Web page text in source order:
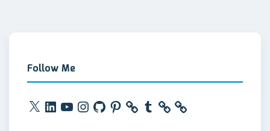
Follow Me
X LinkedInYouTubeInstagram
GitHubPinterestTumblr